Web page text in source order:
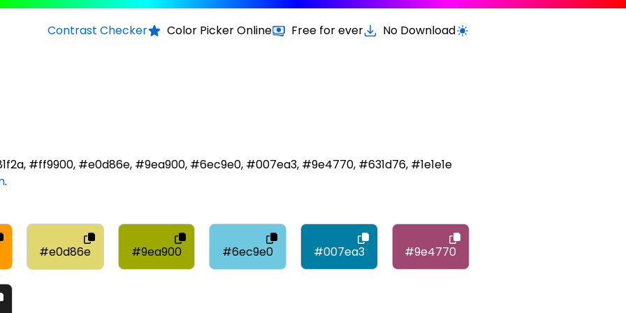
Contrast Checker Color Picker Online Free for ever No DownloadSwitch to light / dark version
#ff9900, #e0d86e, #9ea900, #6ec9e0, #007ea3, #9e4770, #631d76, #1e1e1e
.
#e0d86e #9ea900 #6ec9e0 #007ea3 #9e4770